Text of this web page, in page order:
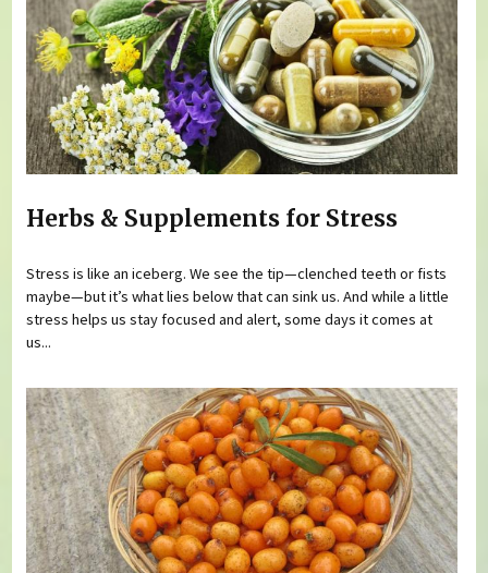
Herbs & Supplements for Stress
Stress is like an iceberg. We see the tip—clenched teeth or fists
maybe—but it’s what lies below that can sink us. And while a little
stress helps us stay focused and alert, some days it comes at
us...